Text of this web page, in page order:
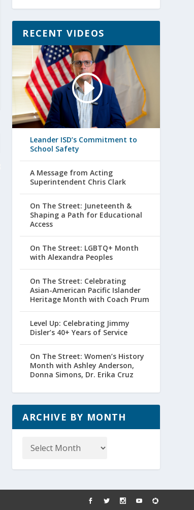
RECENT VIDEOS
Leander ISD’s Commitment to
School Safety
A Message from Acting
Superintendent Chris Clark
On The Street: Juneteenth &
Shaping a Path for Educational
Access
On The Street: LGBTQ+ Month
with Alexandra Peoples
On The Street: Celebrating
Asian-American Pacific Islander
Heritage Month with Coach Prum
Level Up: Celebrating Jimmy
Disler’s 40+ Years of Service
On The Street: Women’s History
Month with Ashley Anderson,
Donna Simons, Dr. Erika Cruz
ARCHIVE BY MONTH